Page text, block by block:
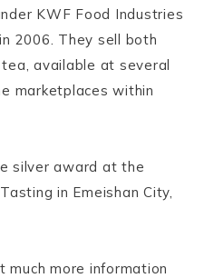
KWF Food Industries
2006. They sell both
available at several
marketplaces within
silver award at the
in Emeishan City,
much more information